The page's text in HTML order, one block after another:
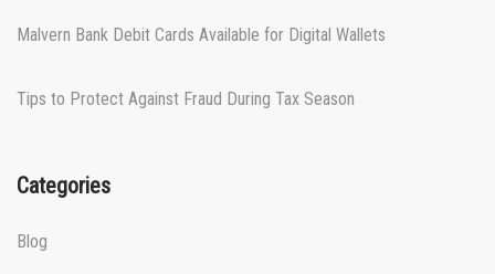
Malvern Bank Debit Cards Available for Digital Wallets
Tips to Protect Against Fraud During Tax Season
Categories
Blog